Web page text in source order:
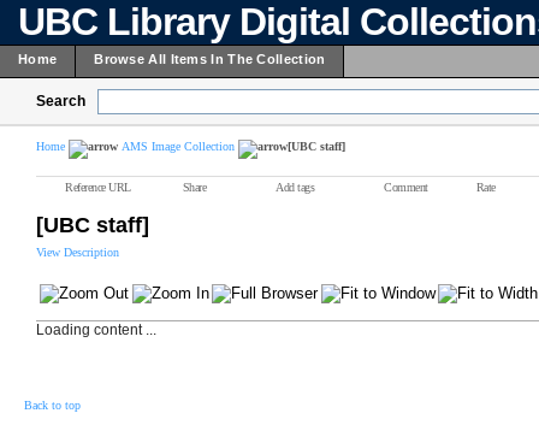
UBC Library Digital
Home Browse All Items In The Collection
Search
Home AMS Image Collection [UBC staff]
Reference URL Share Add tags Comment Rate
[UBC staff]
View Description
Loading content ...
Back to top